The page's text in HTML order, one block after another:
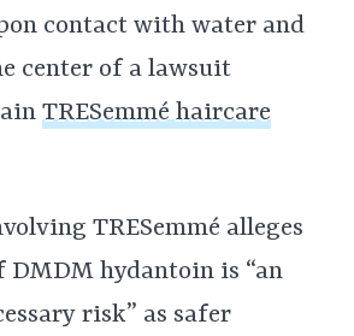
contact with water and
center of a lawsuit
TRESemmé haircare
TRESemmé alleges
DMDM hydantoin is “an
risk” as safer